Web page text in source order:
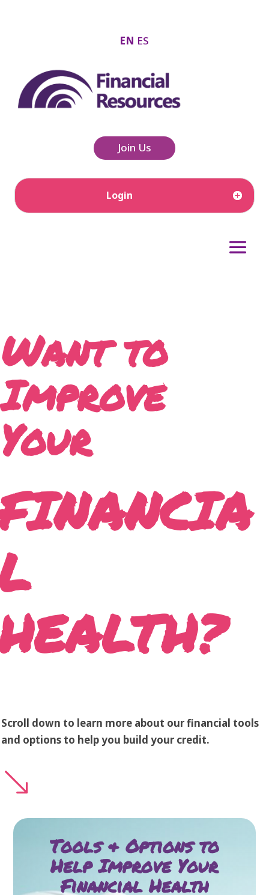
EN ES
Join Us
Login
Want to
Improve
Your
Scroll down to learn more about our financial tools
and options to help you build your credit.
'
Tools & Options to
Help Improve Your
Financial Health